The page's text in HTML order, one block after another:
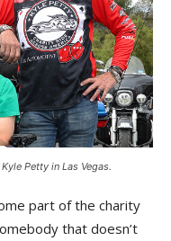
Petty in Las Vegas.
part of the charity
that doesn’t